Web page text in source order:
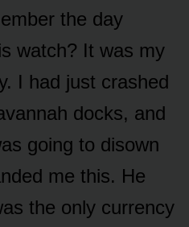
the day
watch? It was my
I had just crashed
docks, and
going to disown
me this. He
the only currency